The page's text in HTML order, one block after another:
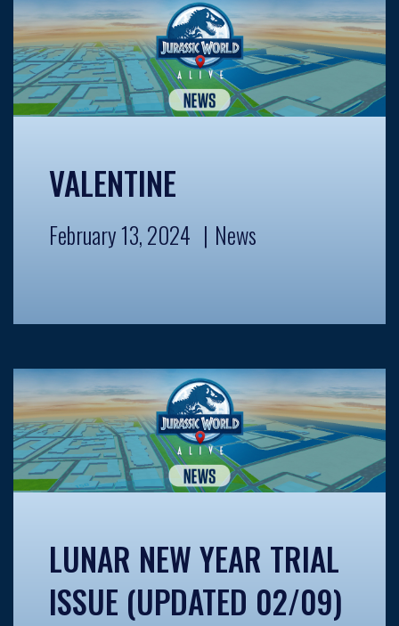
VALENTINE
February 13, 2024 News
LUNAR NEW YEAR TRIAL
ISSUE (UPDATED 02/09)